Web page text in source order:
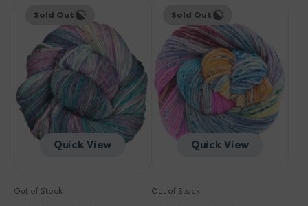
Tosh
Yarn
West
Texas
Sunset
Quick View
Sold Out
Out of Stock
Tosh
Yarn
Emotional
Support
Water
Bottle
Quick View
Sold Out
Out of Stock